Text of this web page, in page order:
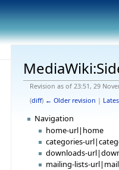
Revision as of 23:51, 29
(diff) ← Older revision |
Navigation
home-url|home
categories-
downloads-
mailing-lists-